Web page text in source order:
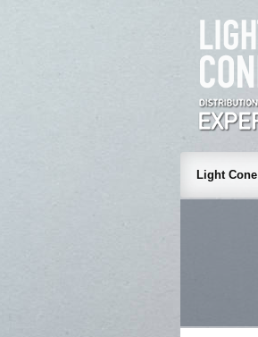
Light Cone